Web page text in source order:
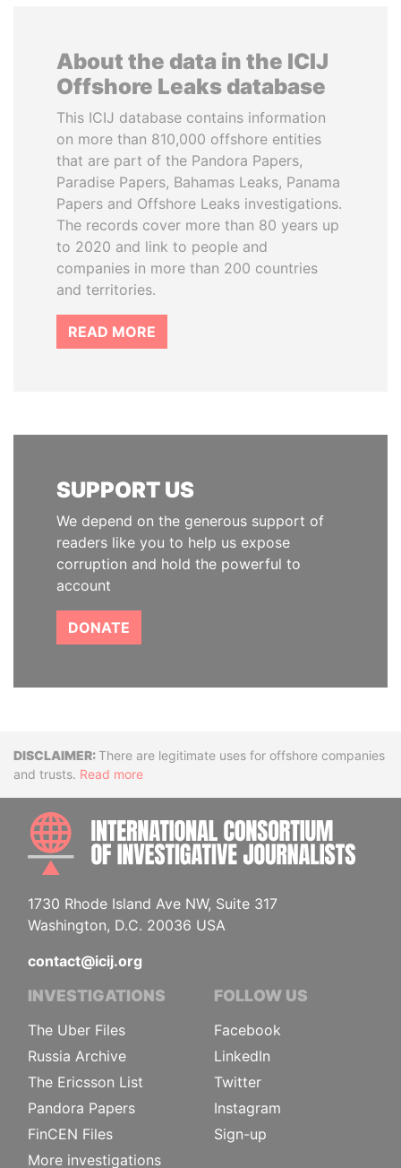
About the data in the ICIJ
Offshore Leaks database
This ICIJ database contains information
on more than 810,000 offshore entities
that are part of the Pandora Papers,
Paradise Papers, Bahamas Leaks, Panama
Papers and Offshore Leaks investigations.
The records cover more than 80 years up
to 2020 and link to people and
companies in more than 200 countries
and territories.
READ MORE
SUPPORT US
We depend on the generous support of
readers like you to help us expose
corruption and hold the powerful to
account
DONATE
DisclaimerThere are legitimate uses for offshore companies
and trusts. Read more
1730 Rhode Island Ave NW, Suite 317
Washington, D.C. 20036 USA
contact@icij.org
INVESTIGATIONS
The Uber Files
Russia Archive
The Ericsson List
Pandora Papers
FinCEN Files
More investigations
FOLLOW US
Facebook
LinkedIn
Twitter
Instagram
Sign-up